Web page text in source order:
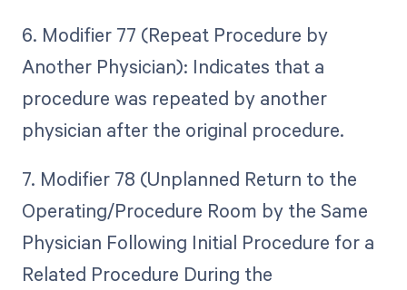
6. Modifier 77 (Repeat Procedure by
Another Physician): Indicates that a
procedure was repeated by another
physician after the original procedure.
7. Modifier 78 (Unplanned Return to the
Operating/Procedure Room by the Same
Physician Following Initial Procedure for a
Related Procedure During the